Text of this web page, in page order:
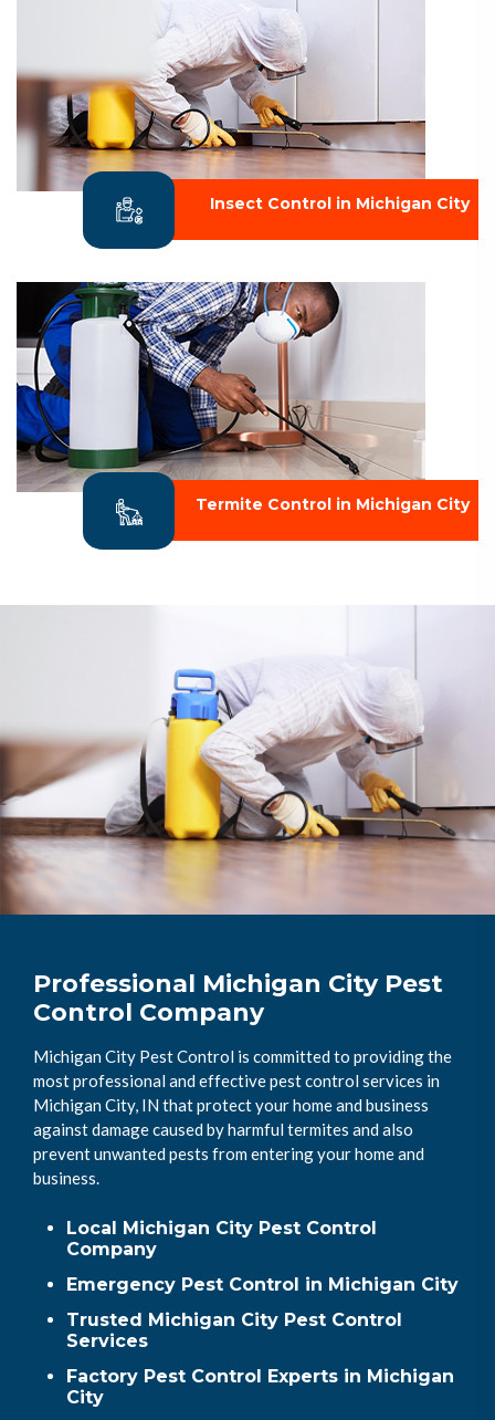
Insect Control in Michigan City
Termite Control in Michigan City
Professional Michigan City Pest
Control Company
Michigan City Pest Control is committed to providing the
most professional and effective pest control services in
Michigan City, IN that protect your home and business
against damage caused by harmful termites and also
prevent unwanted pests from entering your home and
business.
Local Michigan City Pest Control
Company
Emergency Pest Control in Michigan City
Trusted Michigan City Pest Control
Services
Factory Pest Control Experts in Michigan
City